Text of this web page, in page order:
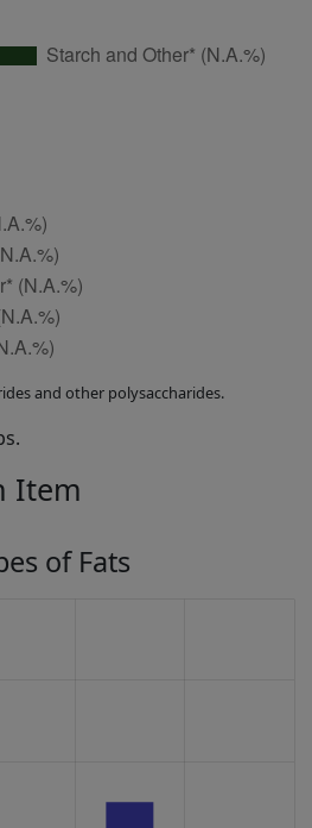
and other polysaccharides.
Item
of Fats